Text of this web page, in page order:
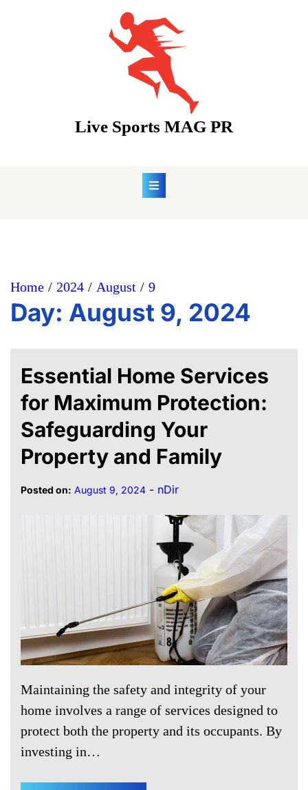
Live Sports MAG PR
Home 2024 August 9
Day: August 9, 2024
Essential Home Services
for Maximum Protection:
Safeguarding Your
Property and Family
Posted on: August 9, 2024 - nDir
Maintaining the safety and integrity of your
home involves a range of services designed to
protect both the property and its occupants. By
investing in…